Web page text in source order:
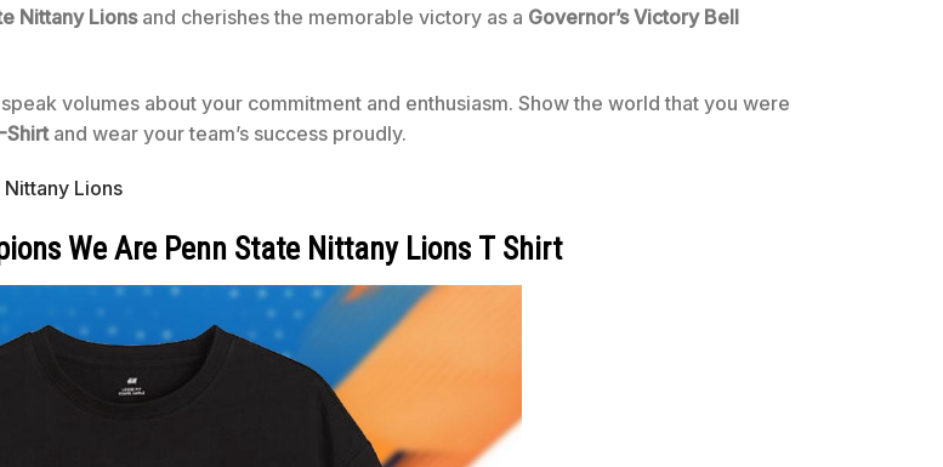
Nittany Lionsand cherishes the memorable victory as a Governor’s Victory Bell
volumes about your commitment and enthusiasm. Show the world that you were
Shirtand wear your team’s success proudly.
Nittany Lions
We Are Penn State Nittany Lions T Shirt